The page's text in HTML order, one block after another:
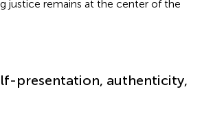
justice remains at the center of the
presentation, authenticity,